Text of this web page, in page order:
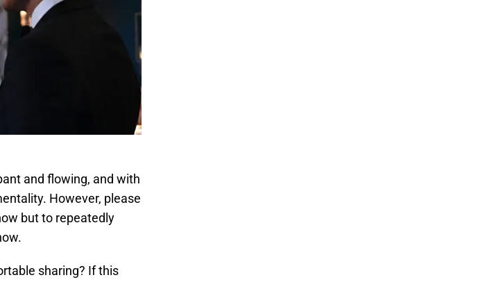
and flowing, and with
However, please
but to repeatedly
sharing? If this